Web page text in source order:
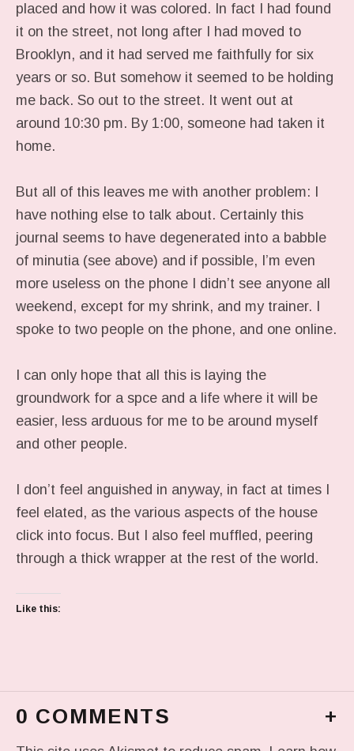
placed and how it was colored. In fact I had found
it on the street, not long after I had moved to
Brooklyn, and it had served me faithfully for six
years or so. But somehow it seemed to be holding
me back. So out to the street. It went out at
around 10:30 pm. By 1:00, someone had taken it
home.
But all of this leaves me with another problem: I
have nothing else to talk about. Certainly this
journal seems to have degenerated into a babble
of minutia (see above) and if possible, I’m even
more useless on the phone I didn’t see anyone all
weekend, except for my shrink, and my trainer. I
spoke to two people on the phone, and one online.
I can only hope that all this is laying the
groundwork for a spce and a life where it will be
easier, less arduous for me to be around myself
and other people.
I don’t feel anguished in anyway, in fact at times I
feel elated, as the various aspects of the house
click into focus. But I also feel muffled, peering
through a thick wrapper at the rest of the world.
Like this:
0 COMMENTS +